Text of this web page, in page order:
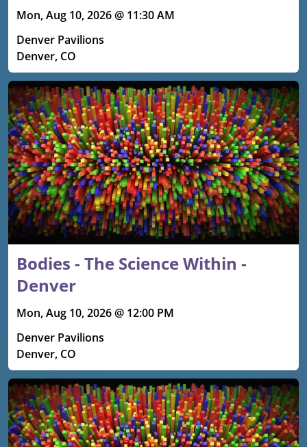
Mon, Aug 10, 2026 @ 11:30 AM
Denver Pavilions
Denver, CO
Bodies - The Science Within -
Denver
Mon, Aug 10, 2026 @ 12:00 PM
Denver Pavilions
Denver, CO